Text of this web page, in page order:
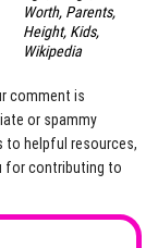
Worth, Parents,
Height, Kids,
Wikipedia
comment is
or spammy
to helpful resources,
for contributing to